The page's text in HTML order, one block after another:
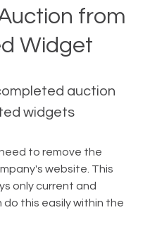
from
Widget
auction
widgets
to remove the
website. This
only current and
this easily within the